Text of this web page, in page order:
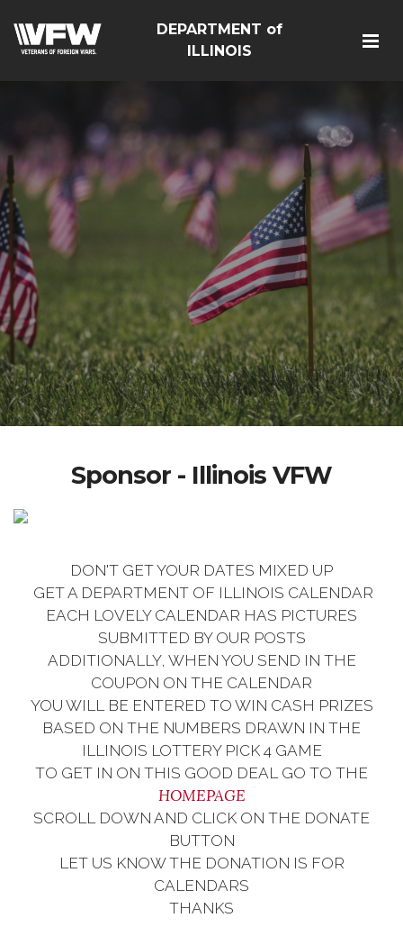
DEPARTMENT of
ILLINOIS
Sponsor - Illinois VFW
DON'T GET YOUR DATES MIXED UP
GET A DEPARTMENT OF ILLINOIS CALENDAR
EACH LOVELY CALENDAR HAS PICTURES
SUBMITTED BY OUR POSTS
ADDITIONALLY, WHEN YOU SEND IN THE
COUPON ON THE CALENDAR
YOU WILL BE ENTERED TO WIN CASH PRIZES
BASED ON THE NUMBERS DRAWN IN THE
ILLINOIS LOTTERY PICK 4 GAME
TO GET IN ON THIS GOOD DEAL GO TO THE
HOMEPAGE
SCROLL DOWN AND CLICK ON THE DONATE
BUTTON
LET US KNOW THE DONATION IS FOR
CALENDARS
THANKS